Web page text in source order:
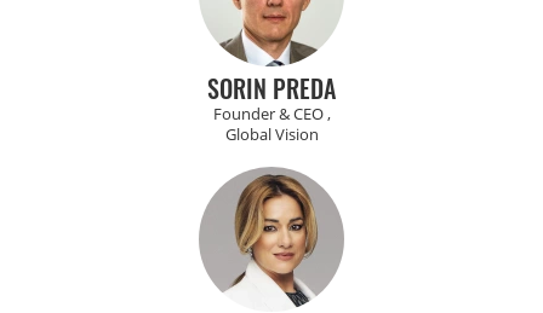
SORIN PREDA
Founder & CEO ,
Global Vision